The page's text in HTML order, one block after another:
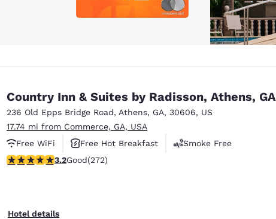
Country Inn & Suites by Radisson, Athens, GA
236 Old Epps Bridge Road, Athens, GA, 30606, US
17.74 mi from Commerce, GA, USA
Free WiFi
Free Hot Breakfast
Smoke Free
3.24 stars rating. Good. 272 reviews
3.2Good(272)
Hotel details